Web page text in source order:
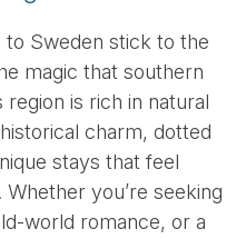
Sweden stick to the
magic that southern
is rich in natural
charm, dotted
stays that feel
you’re seeking
world romance, or a